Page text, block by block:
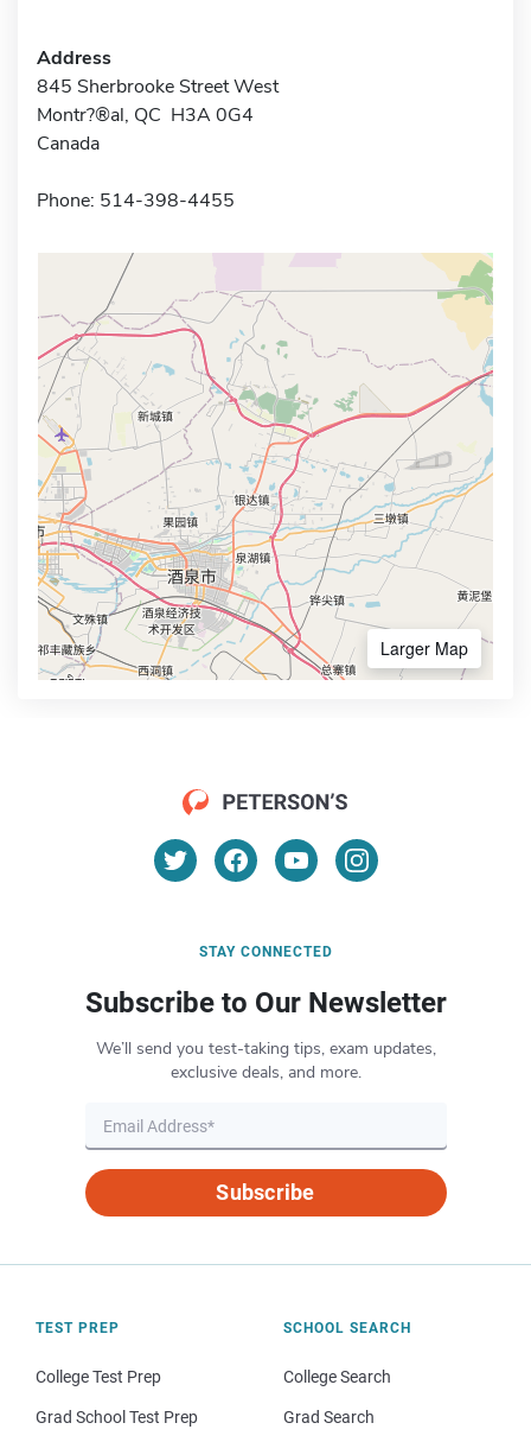
Address
845 Sherbrooke Street West
Montr?®al, QC H3A 0G4
Canada
Phone: 514-398-4455
Larger Map
STAY CONNECTED
Subscribe to Our Newsletter
We’ll send you test-taking tips, exam updates,
exclusive deals, and more.
Subscribe
TEST PREP
College Test Prep
Grad School Test Prep
SCHOOL SEARCH
College Search
Grad Search